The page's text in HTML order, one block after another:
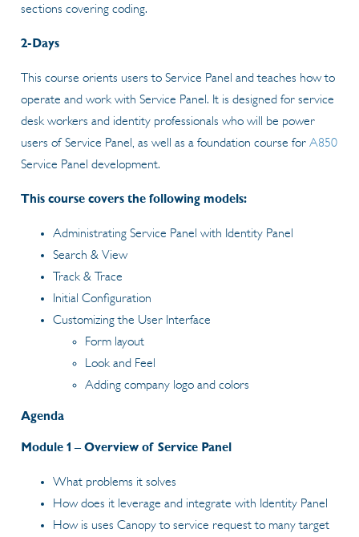
sections covering coding.
2-Days
This course orients users to Service Panel and teaches how to
operate and work with Service Panel. It is designed for service
desk workers and identity professionals who will be power
users of Service Panel, as well as a foundation course for A850
Service Panel development.
This course covers the following models:
Administrating Service Panel with Identity Panel
Search & View
Track & Trace
Initial Configuration
Customizing the User Interface
Form layout
Look and Feel
Adding company logo and colors
Agenda
Module 1 – Overview of Service Panel
What problems it solves
How does it leverage and integrate with Identity Panel
How is uses Canopy to service request to many target